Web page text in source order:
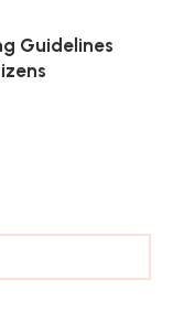
Guidelines